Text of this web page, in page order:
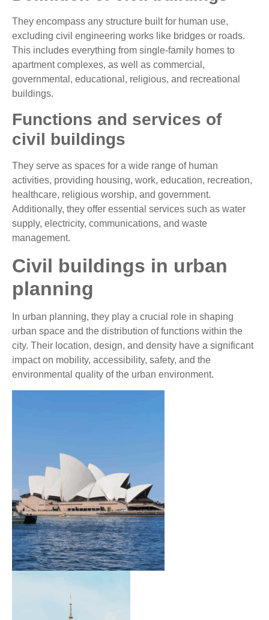
They encompass any structure built for human use,
excluding civil engineering works like bridges or roads.
This includes everything from single-family homes to
apartment complexes, as well as commercial,
governmental, educational, religious, and recreational
buildings.
Functions and services of
civil buildings
They serve as spaces for a wide range of human
activities, providing housing, work, education, recreation,
healthcare, religious worship, and government.
Additionally, they offer essential services such as water
supply, electricity, communications, and waste
management.
Civil buildings in urban
planning
In urban planning, they play a crucial role in shaping
urban space and the distribution of functions within the
city. Their location, design, and density have a significant
impact on mobility, accessibility, safety, and the
environmental quality of the urban environment.